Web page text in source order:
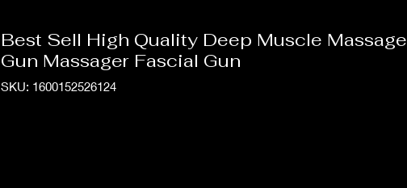
Best Sell High Quality Deep Muscle Massage
Gun Massager Fascial Gun
SKU: 1600152526124